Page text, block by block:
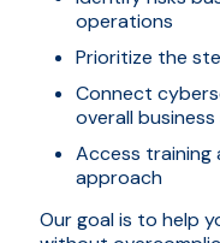
operations
Prioritize the
Connect
overall
Access
approach
Our goal is to help